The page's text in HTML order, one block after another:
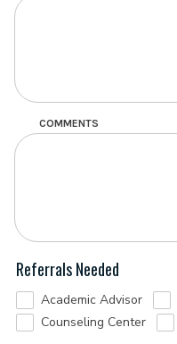
COMMENTS
Referrals Needed
Academic Advisor
Counseling Center